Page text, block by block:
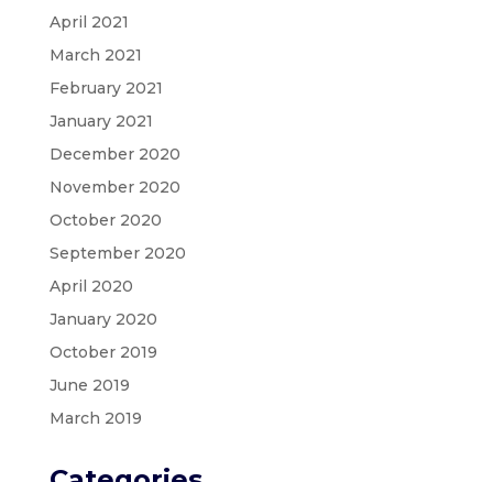
April 2021
March 2021
February 2021
January 2021
December 2020
November 2020
October 2020
September 2020
April 2020
January 2020
October 2019
June 2019
March 2019